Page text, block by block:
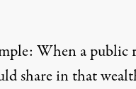
When a public
share in that